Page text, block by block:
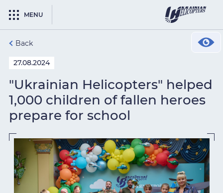
MENU
Back
27.08.2024
"Ukrainian Helicopters" helped
1,000 children of fallen heroes
prepare for school